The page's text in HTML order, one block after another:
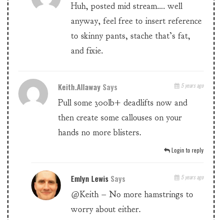
Huh, posted mid stream…. well
anyway, feel free to insert reference
to skinny pants, stache that’s fat,
and fixie.
Keith.allaway Says 5 years ago
Pull some 300lb+ deadlifts now and
then create some callouses on your
hands no more blisters.
Login to reply
Emlyn Lewis Says 5 years ago
@Keith – No more hamstrings to
worry about either.